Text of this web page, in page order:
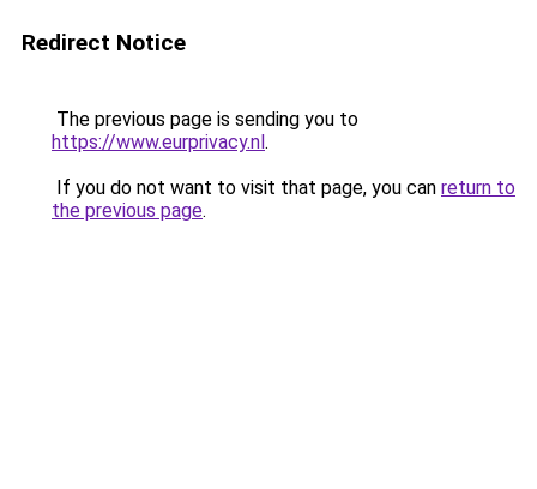
Redirect Notice
The previous page is sending you to
https://www.eurprivacy.nl.
If you do not want to visit that page, you can return to
the previous page.